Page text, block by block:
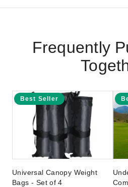
Frequently
Best Seller
Universal Canopy Weight
Bags - Set of 4